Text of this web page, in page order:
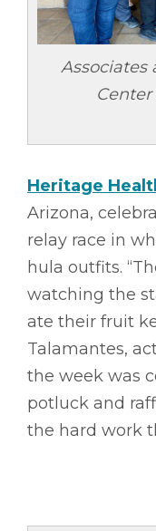
Associates
Heritage
Arizona,
relay race in
hula outfits.
watching the
ate their fruit
Talamantes,
the week was
potluck and
the hard work